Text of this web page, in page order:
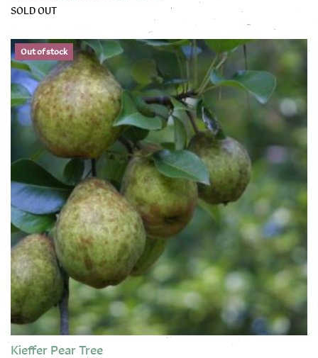
SOLD OUT
This product has multiple variants. The options may be
Out of stock
Kieffer Pear Tree